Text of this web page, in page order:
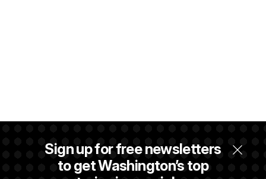
Sign up for free newsletters
to get Washington’s top